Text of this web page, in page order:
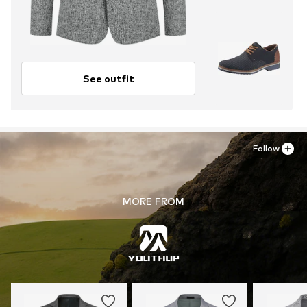
See outfit
MORE FROM
Follow